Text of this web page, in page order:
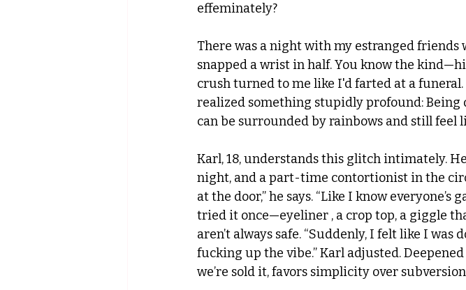
effeminately?
There was a night with my estranged friends
snapped a wrist in half. You know the
crush turned to me like I'd farted at a
realized something stupidly profound: Being
can be surrounded by rainbows and still feel
Karl, 18, understands this glitch intimately.
night, and a part-time contortionist in the
at the door,” he says. “Like I know everyone’s
tried it once—eyeliner , a crop top, a giggle
aren’t always safe. “Suddenly, I felt like I was
fucking up the vibe.” Karl adjusted.
we’re sold it, favors simplicity over